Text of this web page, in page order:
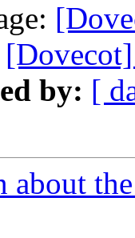
by: [
about